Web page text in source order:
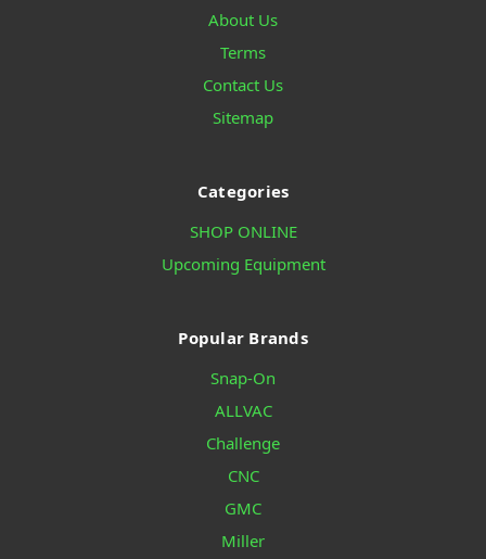
About Us
Terms
Contact Us
Sitemap
Categories
SHOP ONLINE
Upcoming Equipment
Popular Brands
Snap-On
ALLVAC
Challenge
CNC
GMC
Miller